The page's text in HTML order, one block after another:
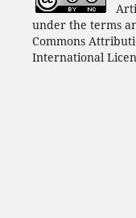
under the terms
Commons
International